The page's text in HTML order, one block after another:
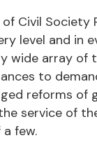
Civil Society
level and in
wide array of
to
reforms of
service of
few.